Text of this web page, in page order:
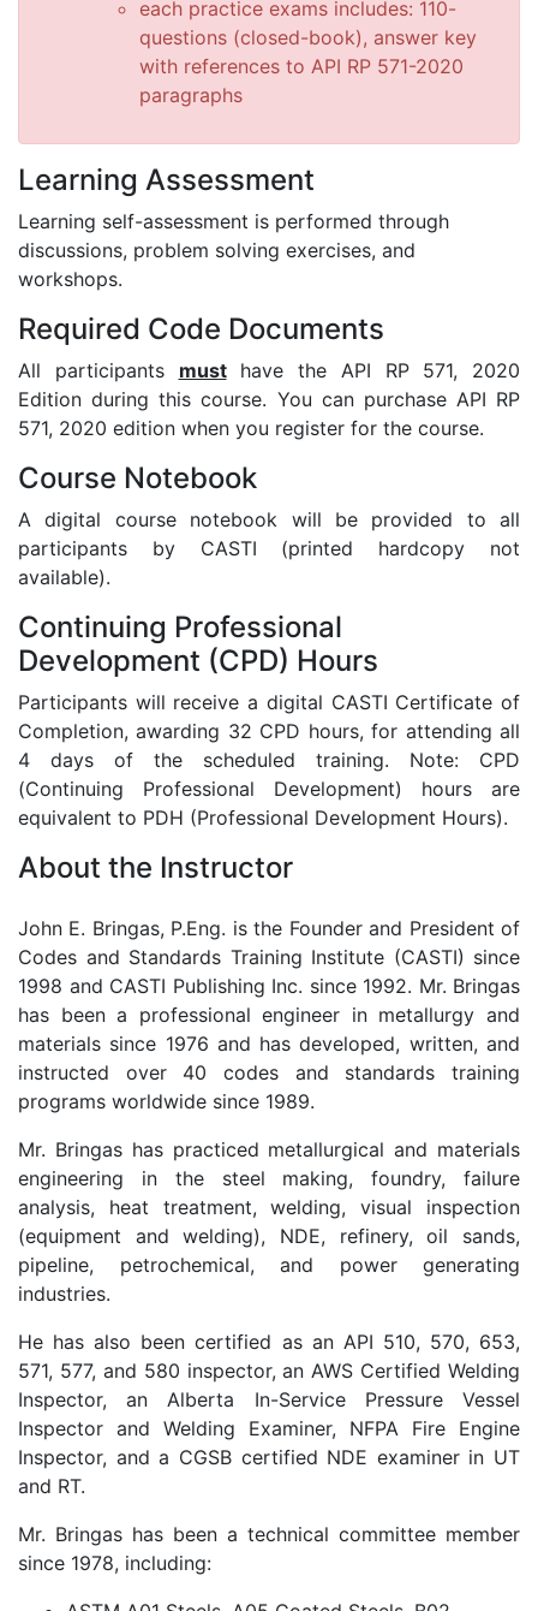
each practice exams includes: 110-
questions (closed-book), answer key
with references to API RP 571-2020
paragraphs
Learning Assessment
Learning self-assessment is performed through
discussions, problem solving exercises, and
workshops.
Required Code Documents
All participants musthave the API RP 571, 2020
Edition during this course. You can purchase API RP
571, 2020 edition when you register for the course.
Course Notebook
A digital course notebook will be provided to all
participants by CASTI (printed hardcopy not
available).
Continuing Professional
Development (CPD) Hours
Participants will receive a digital CASTI Certificate of
Completion, awarding 32 CPD hours, for attending all
4 days of the scheduled training. Note: CPD
(Continuing Professional Development) hours are
equivalent to PDH (Professional Development Hours).
About the Instructor
John E. Bringas, P.Eng. is the Founder and President of
Codes and Standards Training Institute (CASTI) since
1998 and CASTI Publishing Inc. since 1992. Mr. Bringas
has been a professional engineer in metallurgy and
materials since 1976 and has developed, written, and
instructed over 40 codes and standards training
programs worldwide since 1989.
Mr. Bringas has practiced metallurgical and materials
engineering in the steel making, foundry, failure
analysis, heat treatment, welding, visual inspection
(equipment and welding), NDE, refinery, oil sands,
pipeline, petrochemical, and power generating
industries.
He has also been certified as an API 510, 570, 653,
571, 577, and 580 inspector, an AWS Certified Welding
Inspector, an Alberta In-Service Pressure Vessel
Inspector and Welding Examiner, NFPA Fire Engine
Inspector, and a CGSB certified NDE examiner in UT
and RT.
Mr. Bringas has been a technical committee member
since 1978, including: